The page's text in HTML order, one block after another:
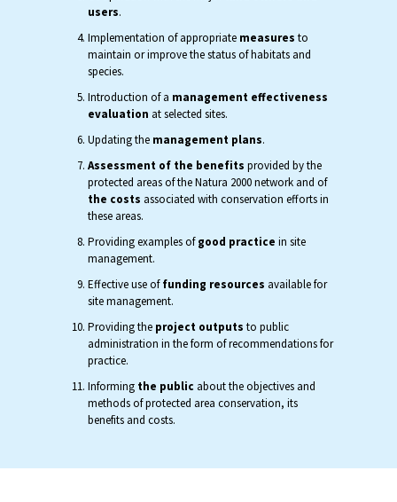
users.
Implementation of appropriate measures to
maintain or improve the status of habitats and
species.
Introduction of a management effectiveness
evaluation at selected sites.
Updating the management plans.
Assessment of the benefits provided by the
protected areas of the Natura 2000 network and of
the costs associated with conservation efforts in
these areas.
Providing examples ofgood practice in site
management.
Effective use offunding resources available for
site management.
Providing the project outputs to public
administration in the form of recommendations for
practice.
Informing the public about the objectives and
methods of protected area conservation, its
benefits and costs.